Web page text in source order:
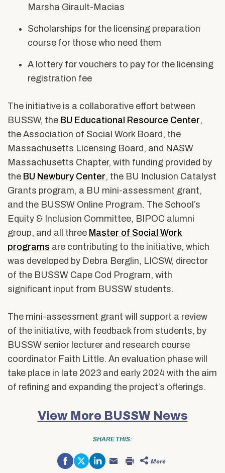
Marsha Girault-Macias
Scholarships for the licensing preparation
course for those who need them
A lottery for vouchers to pay for the licensing
registration fee
The initiative is a collaborative effort between
BUSSW, the BU Educational Resource Center,
the Association of Social Work Board, the
Massachusetts Licensing Board, and NASW
Massachusetts Chapter, with funding provided by
the BU Newbury Center, the BU Inclusion Catalyst
Grants program, a BU mini-assessment grant,
and the BUSSW Online Program. The School’s
Equity & Inclusion Committee, BIPOC alumni
group, and all three Master of Social Work
programs are contributing to the initiative, which
was developed by Debra Berglin, LICSW, director
of the BUSSW Cape Cod Program, with
significant input from BUSSW students.
The mini-assessment grant will support a review
of the initiative, with feedback from students, by
BUSSW senior lecturer and research course
coordinator Faith Little. An evaluation phase will
take place in late 2023 and early 2024 with the aim
of refining and expanding the project’s offerings.
View More BUSSW News
SHARE THIS:
Share
on
Facebook
Click
to
share
to Click Click More